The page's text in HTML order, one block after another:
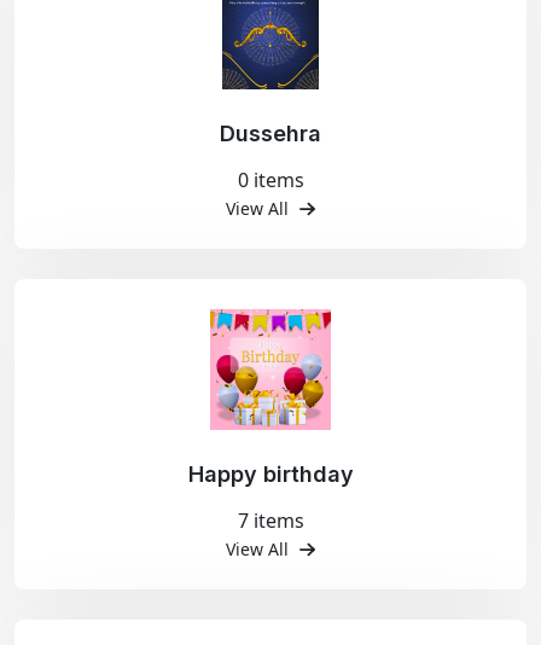
Dussehra
0 items
View All
Happy birthday
7 items
View All